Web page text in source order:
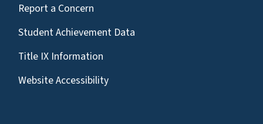
Report a Concern
Student Achievement Data
Title IX Information
Website Accessibility